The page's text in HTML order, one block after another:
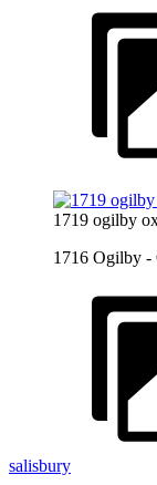
1719 ogilby
1716 Ogilby -
salisbury